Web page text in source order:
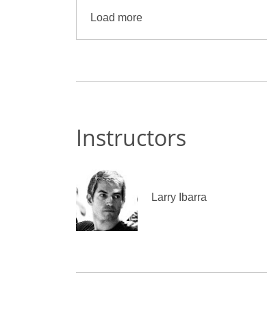
Load more
Instructors
Larry Ibarra